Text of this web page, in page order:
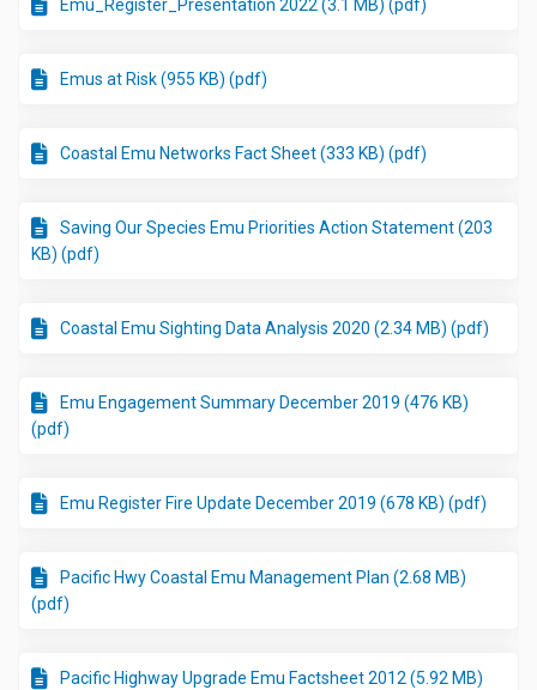
Emu_Register_Presentation 2022 (3.1 MB) (pdf)
Emus at Risk (955 KB) (pdf)
Coastal Emu Networks Fact Sheet (333 KB) (pdf)
Saving Our Species Emu Priorities Action Statement (203
KB) (pdf)
Coastal Emu Sighting Data Analysis 2020 (2.34 MB) (pdf)
Emu Engagement Summary December 2019 (476 KB)
(pdf)
Emu Register Fire Update December 2019 (678 KB) (pdf)
Pacific Hwy Coastal Emu Management Plan (2.68 MB)
(pdf)
Pacific Highway Upgrade Emu Factsheet 2012 (5.92 MB)